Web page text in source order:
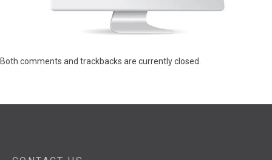
Both comments and trackbacks are currently closed.